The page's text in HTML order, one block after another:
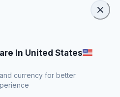
In United States
currency for better